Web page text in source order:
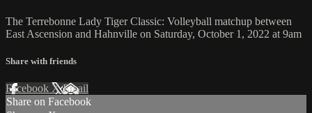
The Terrebonne Lady Tiger Classic: Volleyball matchup between
East Ascension and Hahnville on Saturday, October 1, 2022 at 9am
Share with friends
Facebook XEmail
Share on Facebook